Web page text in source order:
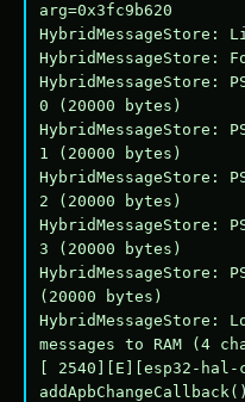
arg=0x3fc9b620
HybridMessageStore:
HybridMessageStore:
HybridMessageStore:
0 (20000 bytes)
HybridMessageStore:
1 (20000 bytes)
HybridMessageStore:
2 (20000 bytes)
HybridMessageStore:
3 (20000 bytes)
HybridMessageStore:
(20000 bytes)
HybridMessageStore:
messages to RAM (4
[ 2540][E][esp32-hal-